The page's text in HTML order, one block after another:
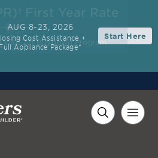
AUG 8-23, 2026
Cost Assistance +
Full Appliance Package*
Start Here
with 2/1 Buydown Program